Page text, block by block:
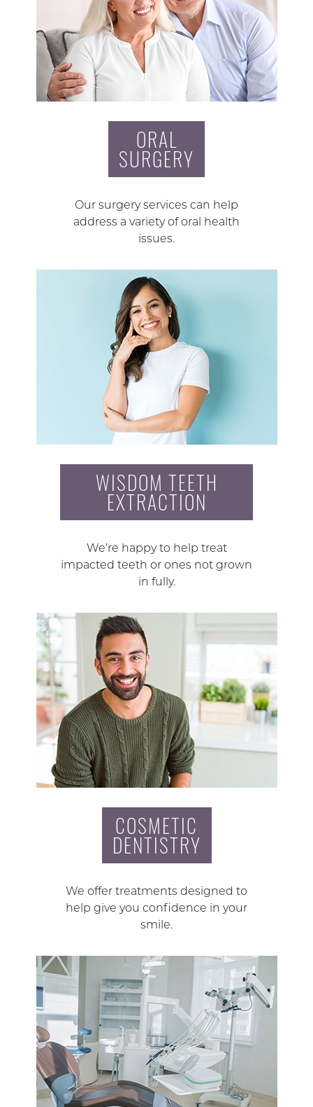
ORAL
SURGERY
Our surgery services can help
address a variety of oral health
issues.
WISDOM TEETH
EXTRACTION
We’re happy to help treat
impacted teeth or ones not grown
in fully.
COSMETIC
DENTISTRY
We offer treatments designed to
help give you confidence in your
smile.